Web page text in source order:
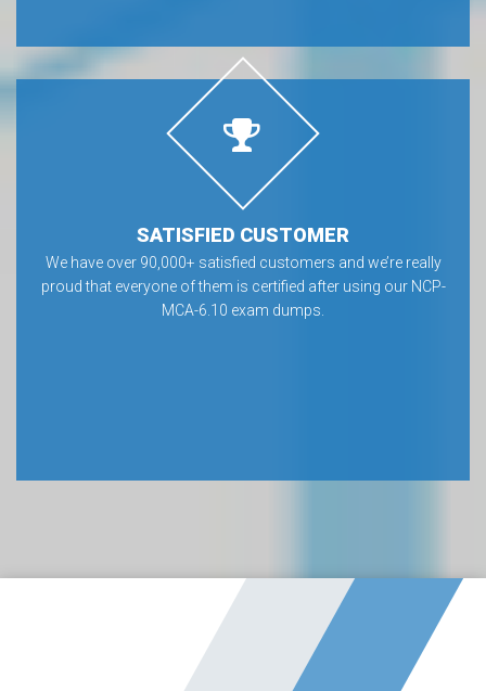
SATISFIED CUSTOMER
We have over 90,000+ satisfied customers and we’re really
proud that everyone of them is certified after using our NCP-
MCA-6.10 exam dumps.